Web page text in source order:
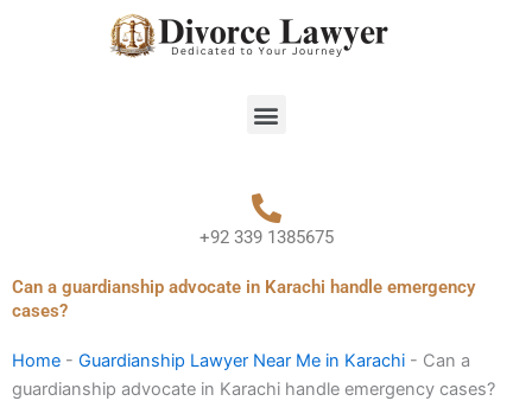
Menu
+92 339 1385675
Can a guardianship advocate in Karachi handle emergency
cases?
Home - Guardianship Lawyer Near Me in Karachi - Can a
guardianship advocate in Karachi handle emergency cases?